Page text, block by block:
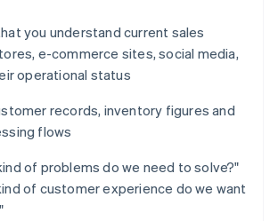
you understand current sales
e-commerce sites, social media,
operational status
records, inventory figures and
flows
of problems do we need to solve?"
of customer experience do we want